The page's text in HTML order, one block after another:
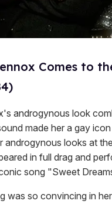
Comes to
androgynous look
made her a gay
androgynous looks at
in full drag and
song "Sweet
was so convincing in